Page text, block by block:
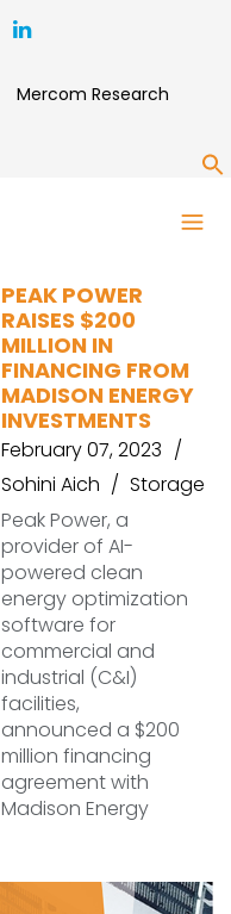
Mercom Research
PEAK POWER
RAISES $200
MILLION IN
FINANCING FROM
MADISON ENERGY
INVESTMENTS
February 07, 2023
Sohini Aich
Storage
Peak Power, a
provider of AI-
powered clean
energy optimization
software for
commercial and
industrial (C&I)
facilities,
announced a $200
million financing
agreement with
Madison Energy